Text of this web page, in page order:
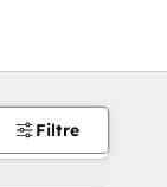
Filtre